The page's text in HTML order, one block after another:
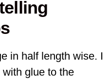
in half length wise. I
glue to the